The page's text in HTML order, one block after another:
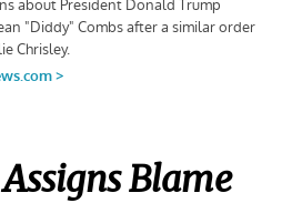
Blame